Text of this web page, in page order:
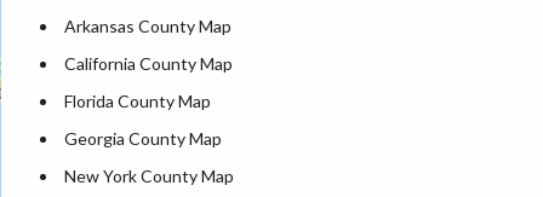
Top Universities in USA
List of Presidents of USA
Current Governors of United States
Where is the White House
Largest Lakes in USA
Arkansas County Map
California County Map
Florida County Map
Georgia County Map
New York County Map